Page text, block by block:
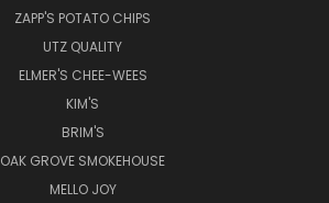
ZAPP'S POTATO CHIPS
UTZ QUALITY
ELMER'S CHEE-WEES
KIM'S
BRIM'S
OAK GROVE SMOKEHOUSE
MELLO JOY